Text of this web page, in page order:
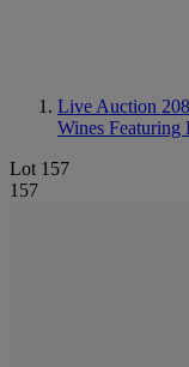
Live Auction
Wines Featuring
Lot 157
157